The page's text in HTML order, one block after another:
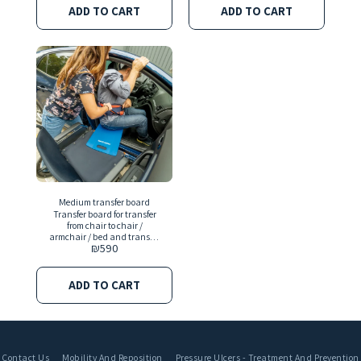
ADD TO CART ADD TO CART
Medium transfer board
Transfer board for transfer
from chair to chair /
armchair / bed and transfer
back
₪590
ADD TO CART
Contact Us Mobility And Reposition Pressure Ulcers - Treatment And Prevention